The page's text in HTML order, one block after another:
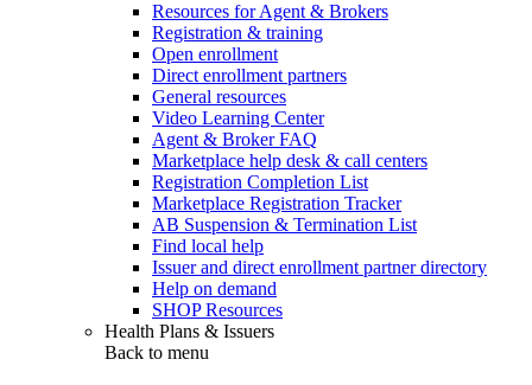
Resources for Agent & Brokers
Registration & training
Open enrollment
Direct enrollment partners
General resources
Video Learning Center
Agent & Broker FAQ
Marketplace help desk & call centers
Registration Completion List
Marketplace Registration Tracker
AB Suspension & Termination List
Find local help
Issuer and direct enrollment partner directory
Help on demand
SHOP Resources
Health Plans & Issuers
Back to menu